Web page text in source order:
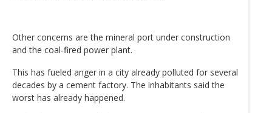
Other concerns are the mineral port under construction
and the coal-fired power plant.
This has fueled anger in a city already polluted for several
decades by a cement factory. The inhabitants said the
worst has already happened.